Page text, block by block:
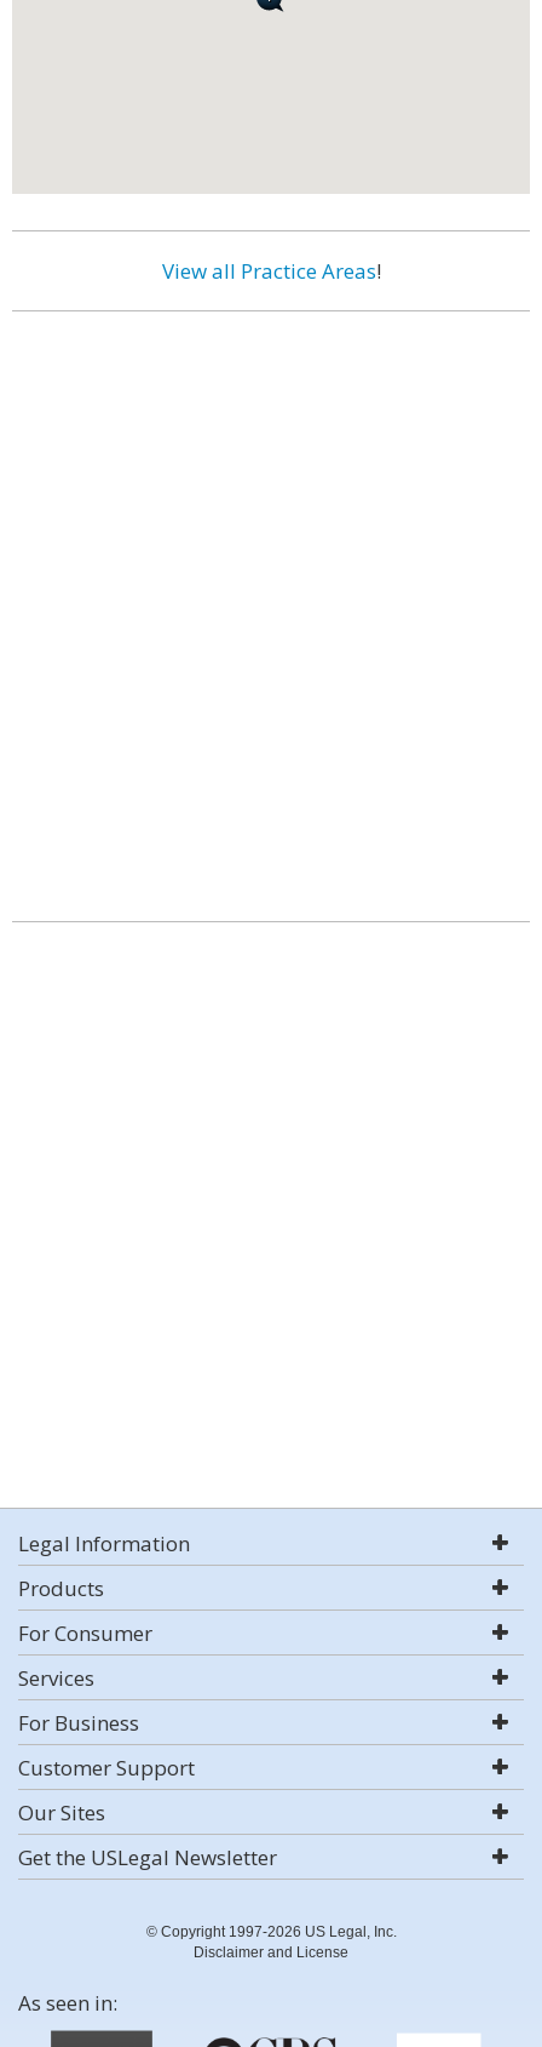
View all Practice Areas!
Legal Information
Products
For Consumer
Services
For Business
Customer Support
Our Sites
Get the USLegal Newsletter
© Copyright 1997-2026 US Legal, Inc.
Disclaimer and License
As seen in: